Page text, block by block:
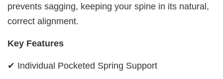
prevents sagging, keeping your spine in its natural,
correct alignment.
Key Features
✔ Individual Pocketed Spring Support